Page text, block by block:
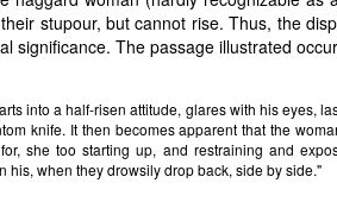
stupour, but cannot rise. Thus, the
significance. The passage illustrated
into a half-risen attitude, glares with his eyes,
knife. It then becomes apparent that the
she too starting up, and restraining and
his, when they drowsily drop back, side by side."